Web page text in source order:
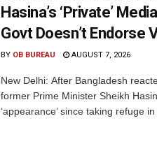
Hasina’s ‘Private’
Govt Doesn’t Endorse
BY OB BUREAU AUGUST 7, 2026
New Delhi: After Bangladesh
former Prime Minister Sheikh
‘appearance’ since taking refuge in